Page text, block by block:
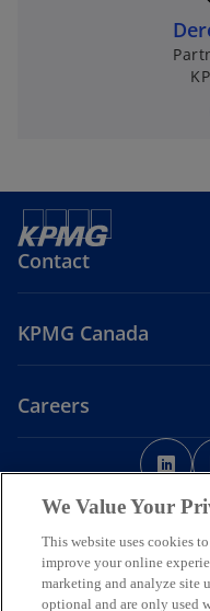
Contact
KPMG Canada
Careers
o
p
e
s
i
Legal
We respectfully
(North America) are located
territories of First Nations,
We Value Your
This website uses cookies
improve your online
marketing and analyze site
optional and are only used